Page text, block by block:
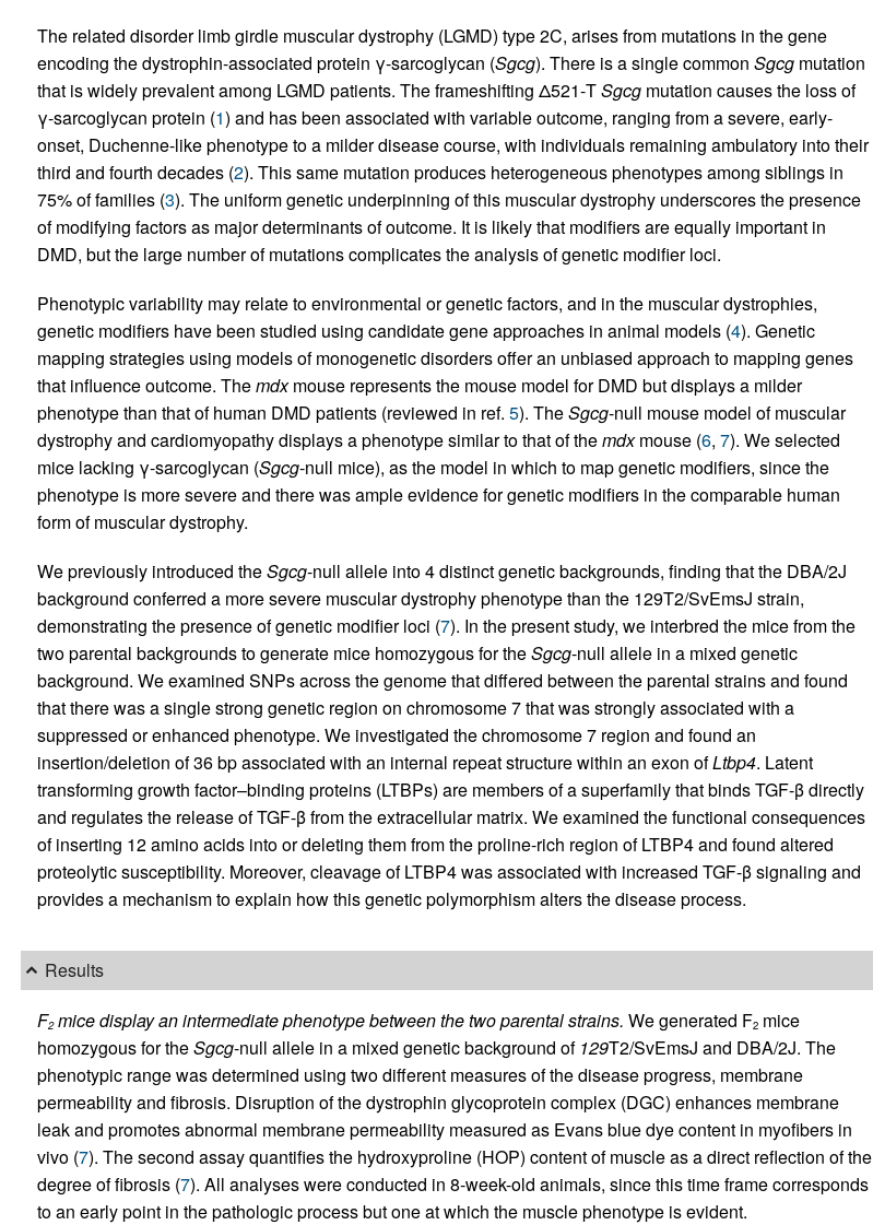
The related disorder limb girdle muscular dystrophy (LGMD) type 2C, arises from mutations in the gene
encoding the dystrophin-associated protein γ-sarcoglycan (Sgcg). There is a single common Sgcgmutation
that is widely prevalent among LGMD patients. The frameshifting Δ521-TSgcgmutation causes the loss of
γ-sarcoglycan protein (1) and has been associated with variable outcome, ranging from a severe, early-
onset, Duchenne-like phenotype to a milder disease course, with individuals remaining ambulatory into their
third and fourth decades (2). This same mutation produces heterogeneous phenotypes among siblings in
75% of families (3). The uniform genetic underpinning of this muscular dystrophy underscores the presence
of modifying factors as major determinants of outcome. It is likely that modifiers are equally important in
DMD, but the large number of mutations complicates the analysis of genetic modifier loci.
Phenotypic variability may relate to environmental or genetic factors, and in the muscular dystrophies,
genetic modifiers have been studied using candidate gene approaches in animal models (4). Genetic
mapping strategies using models of monogenetic disorders offer an unbiased approach to mapping genes
that influence outcome. Themdxmouse represents the mouse model for DMD but displays a milder
phenotype than that of human DMD patients (reviewed in ref. 5). TheSgcg-null mouse model of muscular
dystrophy and cardiomyopathy displays a phenotype similar to that of themdxmouse (6, 7). We selected
mice lacking γ-sarcoglycan (Sgcg-null mice), as the model in which to map genetic modifiers, since the
phenotype is more severe and there was ample evidence for genetic modifiers in the comparable human
form of muscular dystrophy.
We previously introduced theSgcg-null allele into 4 distinct genetic backgrounds, finding that the DBA/2J
background conferred a more severe muscular dystrophy phenotype than the 129T2/SvEmsJ strain,
demonstrating the presence of genetic modifier loci (7). In the present study, we interbred the mice from the
two parental backgrounds to generate mice homozygous for theSgcg-null allele in a mixed genetic
background. We examined SNPs across the genome that differed between the parental strains and found
that there was a single strong genetic region on chromosome 7 that was strongly associated with a
suppressed or enhanced phenotype. We investigated the chromosome 7 region and found an
insertion/deletion of 36 bp associated with an internal repeat structure within an exon ofLtbp4. Latent
transforming growth factor–binding proteins (LTBPs) are members of a superfamily that binds TGF-β directly
and regulates the release of TGF-β from the extracellular matrix. We examined the functional consequences
of inserting 12 amino acids into or deleting them from the proline-rich region of LTBP4 and found altered
proteolytic susceptibility. Moreover, cleavage of LTBP4 was associated with increased TGF-β signaling and
provides a mechanism to explain how this genetic polymorphism alters the disease process.
Results
F2mice display an intermediate phenotype between the two parental strains. We generated F2mice
homozygous for theSgcg-null allele in a mixed genetic background of 129T2/SvEmsJ and DBA/2J. The
phenotypic range was determined using two different measures of the disease progress, membrane
permeability and fibrosis. Disruption of the dystrophin glycoprotein complex (DGC) enhances membrane
leak and promotes abnormal membrane permeability measured as Evans blue dye content in myofibers in
vivo (7). The second assay quantifies the hydroxyproline (HOP) content of muscle as a direct reflection of the
degree of fibrosis (7). All analyses were conducted in 8-week-old animals, since this time frame corresponds
to an early point in the pathologic process but one at which the muscle phenotype is evident.